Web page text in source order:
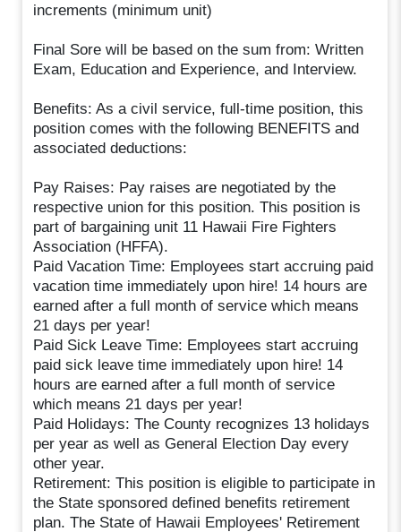
increments (minimum unit)
Final Sore will be based on the sum from: Written
Exam, Education and Experience, and Interview.
Benefits: As a civil service, full-time position, this
position comes with the following BENEFITS and
associated deductions:
Pay Raises: Pay raises are negotiated by the
respective union for this position. This position is
part of bargaining unit 11 Hawaii Fire Fighters
Association (HFFA).
Paid Vacation Time: Employees start accruing paid
vacation time immediately upon hire! 14 hours are
earned after a full month of service which means
21 days per year!
Paid Sick Leave Time: Employees start accruing
paid sick leave time immediately upon hire! 14
hours are earned after a full month of service
which means 21 days per year!
Paid Holidays: The County recognizes 13 holidays
per year as well as General Election Day every
other year.
Retirement: This position is eligible to participate in
the State sponsored defined benefits retirement
plan. The State of Hawaii Employees' Retirement